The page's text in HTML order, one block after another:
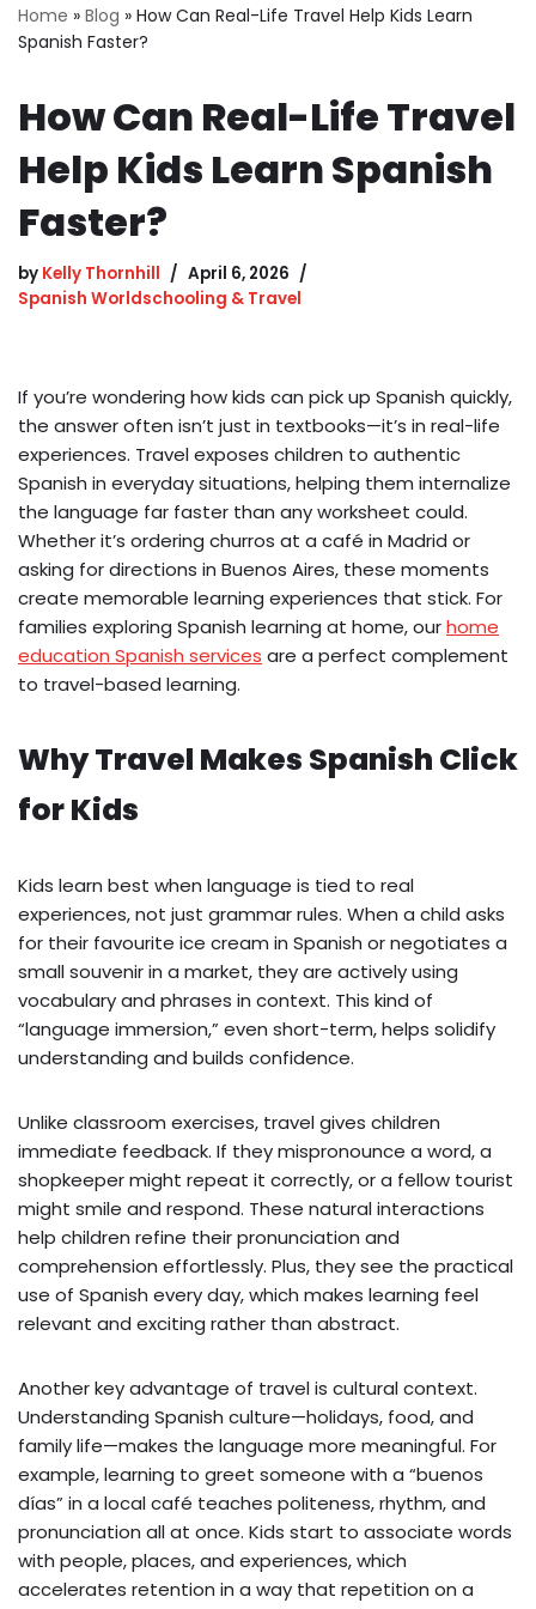
Home » Blog » How Can Real-Life Travel Help Kids Learn
Spanish Faster?
How Can Real-Life Travel
Help Kids Learn Spanish
Faster?
by Kelly Thornhill
April 6, 2026
Spanish Worldschooling & Travel
If you’re wondering how kids can pick up Spanish quickly,
the answer often isn’t just in textbooks—it’s in real-life
experiences. Travel exposes children to authentic
Spanish in everyday situations, helping them internalize
the language far faster than any worksheet could.
Whether it’s ordering churros at a café in Madrid or
asking for directions in Buenos Aires, these moments
create memorable learning experiences that stick. For
families exploring Spanish learning at home, ourhome
education Spanish services are a perfect complement
to travel-based learning.
Why Travel Makes Spanish Click
for Kids
Kids learn best when language is tied to real
experiences, not just grammar rules. When a child asks
for their favourite ice cream in Spanish or negotiates a
small souvenir in a market, they are actively using
vocabulary and phrases in context. This kind of
“language immersion,” even short-term, helps solidify
understanding and builds confidence.
Unlike classroom exercises, travel gives children
immediate feedback. If they mispronounce a word, a
shopkeeper might repeat it correctly, or a fellow tourist
might smile and respond. These natural interactions
help children refine their pronunciation and
comprehension effortlessly. Plus, they see the practical
use of Spanish every day, which makes learning feel
relevant and exciting rather than abstract.
Another key advantage of travel is cultural context.
Understanding Spanish culture—holidays, food, and
family life—makes the language more meaningful. For
example, learning to greet someone with a “buenos
días” in a local café teaches politeness, rhythm, and
pronunciation all at once. Kids start to associate words
with people, places, and experiences, which
accelerates retention in a way that repetition on a